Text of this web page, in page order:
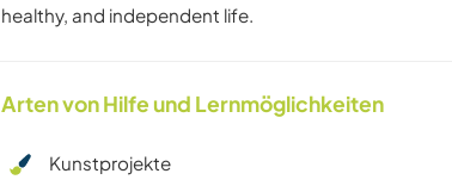
healthy, and independent life.
Arten von Hilfe und Lernmöglichkeiten
Kunstprojekte